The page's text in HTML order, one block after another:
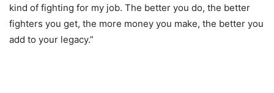
kind of fighting for my job. The better you do, the better
fighters you get, the more money you make, the better you
add to your legacy.”